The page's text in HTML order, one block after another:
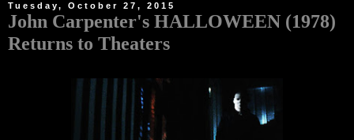
Tuesday, October 27, 2015
John Carpenter's HALLOWEEN (1978)
Returns to Theaters